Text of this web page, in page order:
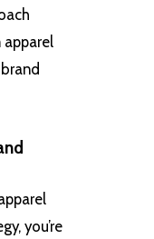
apparel
you’re